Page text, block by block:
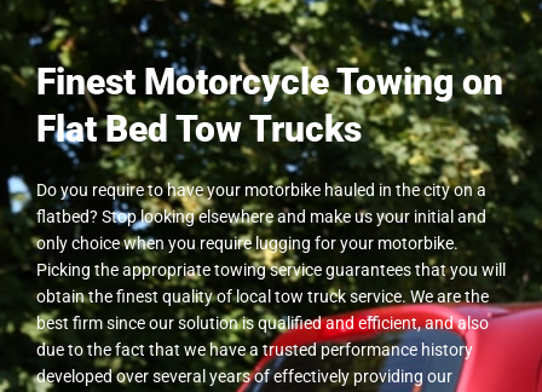
Finest Motorcycle Towing on
Flat Bed Tow Trucks
Do you require to have your motorbike hauled in the city on a
flatbed? Stop looking elsewhere and make us your initial and
only choice when you require lugging for your motorbike.
Picking the appropriate towing service guarantees that you will
obtain the finest quality of local tow truck service. We are the
best firm since our solution is qualified and efficient, and also
due to the fact that we have a trusted performance history
developed over several years of effectively providing our